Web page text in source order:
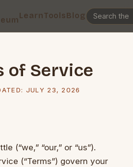
LearnToolsBlog
of Service
JULY 23, 2026
(“we,” “our,” or “us”).
(“Terms”) govern your